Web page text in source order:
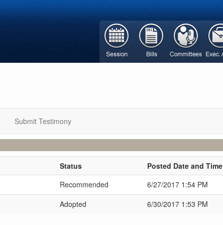
Submit Testimony
Status
Posted Date and Time
Recommended 6/27/2017 1:54 PM
Adopted 6/30/2017 1:53 PM